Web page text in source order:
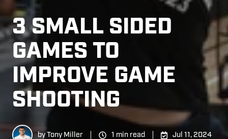
3 SMALL SIDED
GAMES TO
IMPROVE GAME
SHOOTING
byTony Miller 1 min read Jul 11, 2024